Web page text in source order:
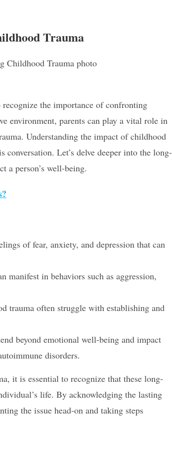
Trauma
the importance of confronting
environment, parents can play a vital role in
Understanding the impact of childhood
Let’s delve deeper into the long-
a person’s well-being.
of fear, anxiety, and depression that can
manifest in behaviors such as aggression,
trauma often struggle with establishing and
beyond emotional well-being and impact
disorders.
it is essential to recognize that these long-
life. By acknowledging the lasting
the issue head-on and taking steps